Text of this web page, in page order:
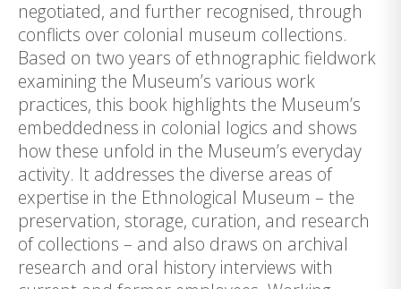
negotiated, and further recognised, through
conflicts over colonial museum collections.
Based on two years of ethnographic fieldwork
examining the Museum’s various work
practices, this book highlights the Museum’s
embeddedness in colonial logics and shows
how these unfold in the Museum’s everyday
activity. It addresses the diverse areas of
expertise in the Ethnological Museum – the
preservation, storage, curation, and research
of collections – and also draws on archival
research and oral history interviews with